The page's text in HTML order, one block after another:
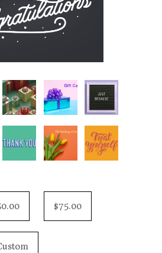
$75.00